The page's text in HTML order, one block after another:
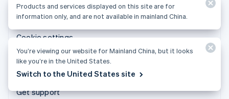
Licenses
Cookie settings
More resources
Support
Get support
Products and services displayed on this site are for
information only, and are not available in mainland China.
You’re viewing our website for Mainland China, but it looks
like you’re in the United States.
Switch to the United States site